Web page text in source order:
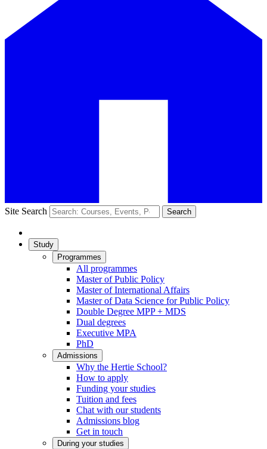
Site Search Search
Study
Programmes
All programmes
Master of Public Policy
Master of International Affairs
Master of Data Science for Public Policy
Double Degree MPP + MDS
Dual degrees
Executive MPA
PhD
Admissions
Why the Hertie School?
How to apply
Funding your studies
Tuition and fees
Chat with our students
Admissions blog
Get in touch
During your studies